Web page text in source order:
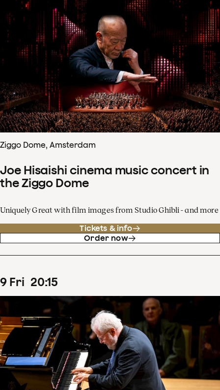
Ziggo Dome, Amsterdam
Joe Hisaishi cinema music concert in
the Ziggo Dome
Uniquely Great with film images from Studio Ghibli - and more
Tickets & info
Order now
9 Fri 20:15